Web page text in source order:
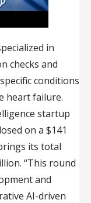
in
checks and
conditions
heart failure.
startup
on a $141
its total
“This round
and
AI-driven